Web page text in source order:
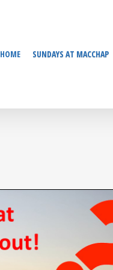
HOME SUNDAYS AT MACCHAP